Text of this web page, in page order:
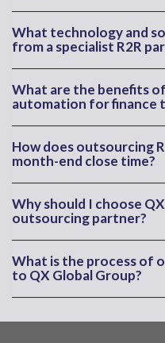
What technology and
from a specialist R2R
What are the benefits
automation for finance
How does outsourcing
month-end close time?
Why should I choose
outsourcing partner?
What is the process of
to QX Global Group?